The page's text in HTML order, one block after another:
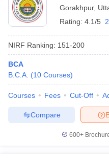
Gorakhpur,
Rating: 4.1/5
NIRF Ranking: 151-200
BCA
B.C.A. (10 Courses)
Courses Fees Cut-Off
Compare
600+